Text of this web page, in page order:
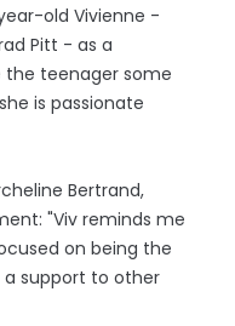
old Vivienne -
Pitt - as a
the teenager some
is passionate
Bertrand,
"Viv reminds me
on being the
support to other